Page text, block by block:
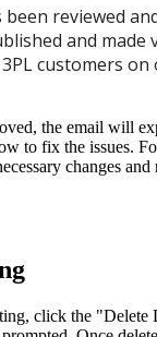
been reviewed
and made
3PLcustomers on
, the email will
to fix the issues.
changes and
, click the "Delete